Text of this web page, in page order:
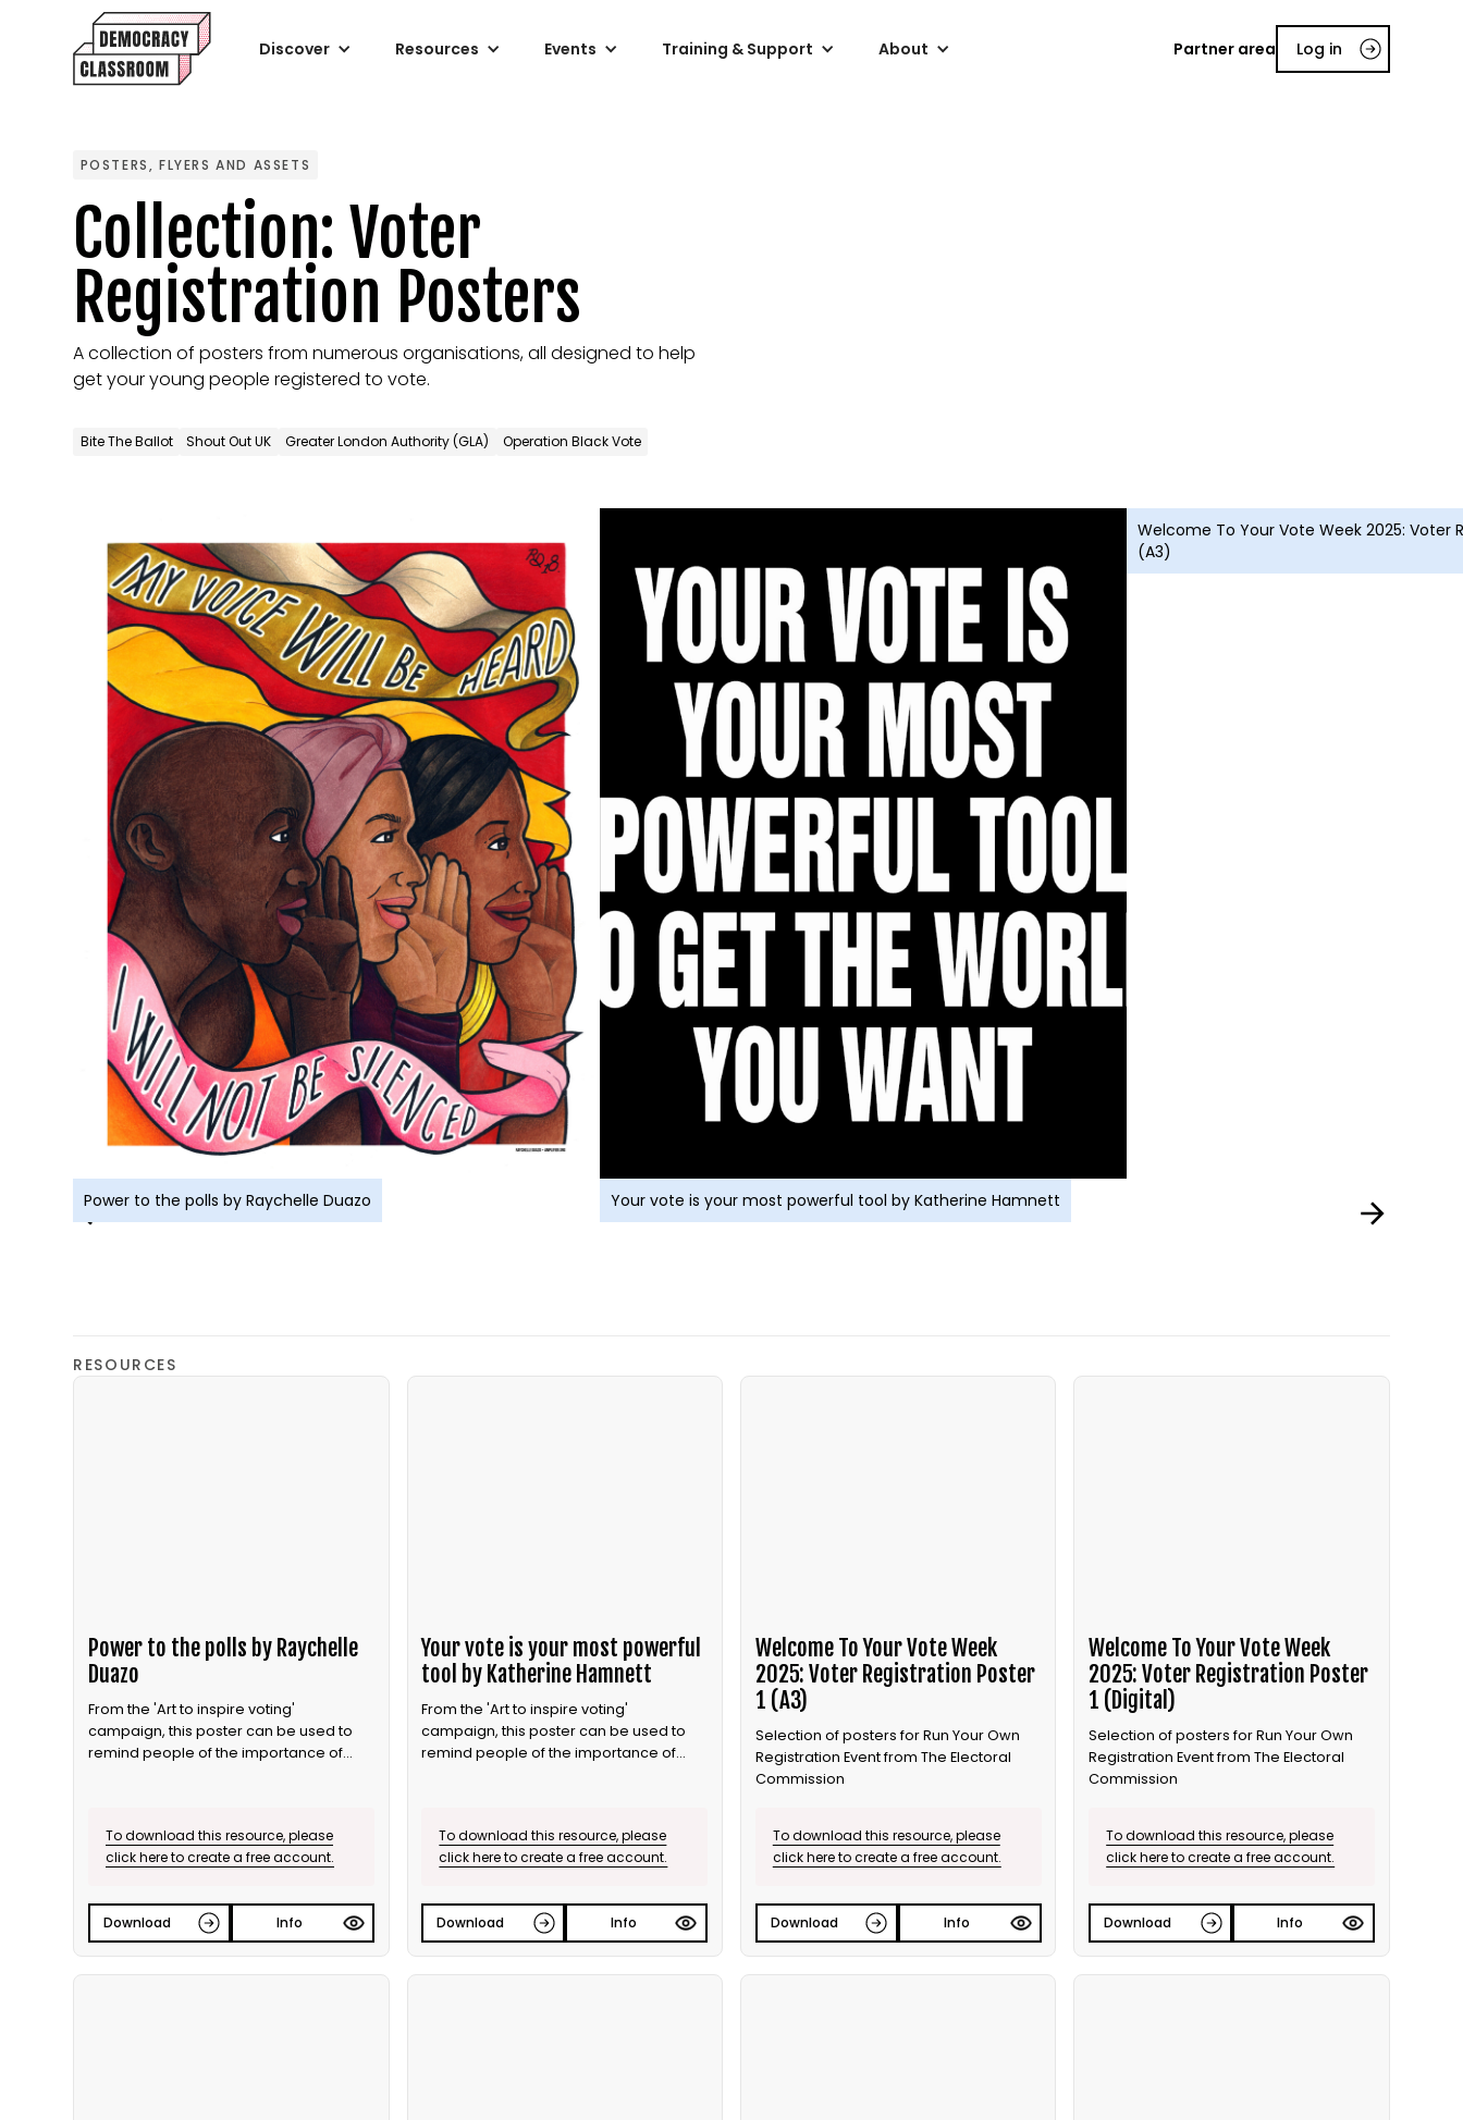
Discover Resources Events Training & Support About Partner area Log in
POSTERS, FLYERS AND ASSETS
Collection: Voter
Registration Posters
A collection of posters from numerous organisations, all designed to help
get your young people registered to vote.
Bite The Ballot Shout Out UK Greater London Authority (GLA) Operation Black Vote
Power to the polls by Raychelle Duazo Your vote is your most powerful tool by Katherine Hamnett
Welcome To Your Vote Week 2025: Voter
(A3)
RESOURCES
Power to the polls by Raychelle
Duazo
From the 'Art to inspire voting'
campaign, this poster can be used to
remind people of the importance of
To download this resource, please
click here to create a free account.
Download Info
Your vote is your most powerful
tool by Katherine Hamnett
From the 'Art to inspire voting'
campaign, this poster can be used to
remind people of the importance of
To download this resource, please
click here to create a free account.
Download Info
Welcome To Your Vote Week
2025: Voter Registration Poster
1 (A3)
Selection of posters for Run Your Own
Registration Event from The Electoral
Commission
To download this resource, please
click here to create a free account.
Download Info
Welcome To Your Vote Week
2025: Voter Registration Poster
1 (Digital)
Selection of posters for Run Your Own
Registration Event from The Electoral
Commission
To download this resource, please
click here to create a free account.
Download Info